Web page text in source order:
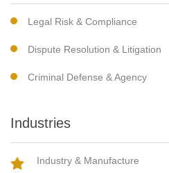
Legal Risk & Compliance
Dispute Resolution & Litigation
Criminal Defense & Agency
Industries
Industry & Manufacture